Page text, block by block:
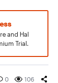
and Hal
Trial.
0 106